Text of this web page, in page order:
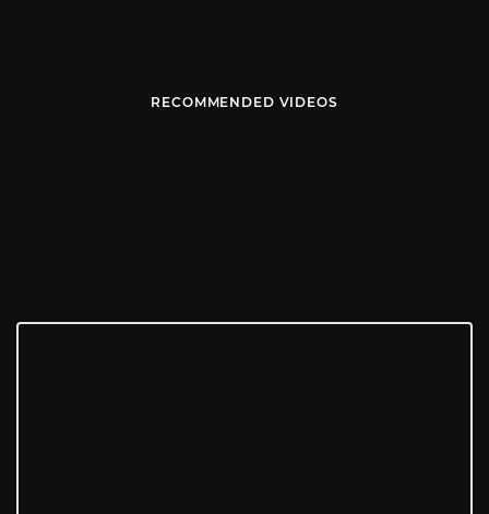
RECOMMENDED VIDEOS